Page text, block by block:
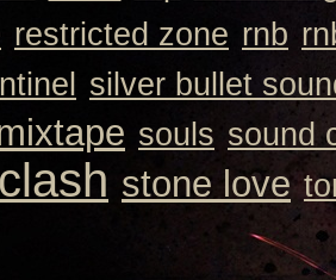
restricted zone rnb
silver bullet
souls sound
stone love